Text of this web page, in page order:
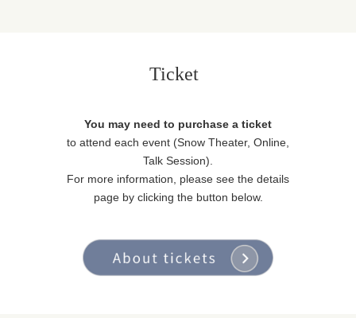
Ticket
You may need to purchase a ticket
to attend each event (Snow Theater, Online,
Talk Session).
For more information, please see the details
page by clicking the button below.